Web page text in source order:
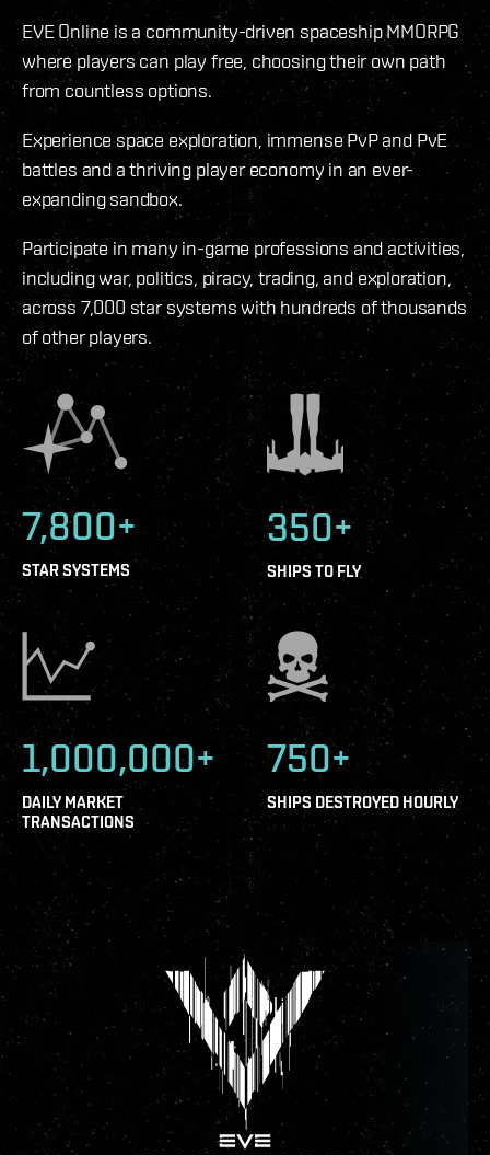
EVE Online is a community-driven spaceship MMORPG
where players can play free, choosing their own path
from countless options.
Experience space exploration, immense PvP and PvE
battles and a thriving player economy in an ever-
expanding sandbox.
Participate in many in-game professions and activities,
including war, politics, piracy, trading, and exploration,
across 7,000 star systems with hundreds of thousands
of other players.
7,800+
STAR SYSTEMS
350+
SHIPS TO FLY
1,000,000+
DAILY MARKET
TRANSACTIONS
750+
SHIPS DESTROYED HOURLY